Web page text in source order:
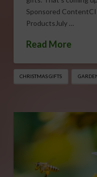
Sponsored
ProductsJuly …
Read More
CHRISTMAS GIFTS